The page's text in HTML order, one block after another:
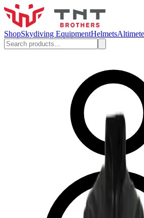
ShopSkydiving EquipmentHelmets